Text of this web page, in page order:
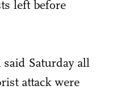
left before
Saturday all
attack were